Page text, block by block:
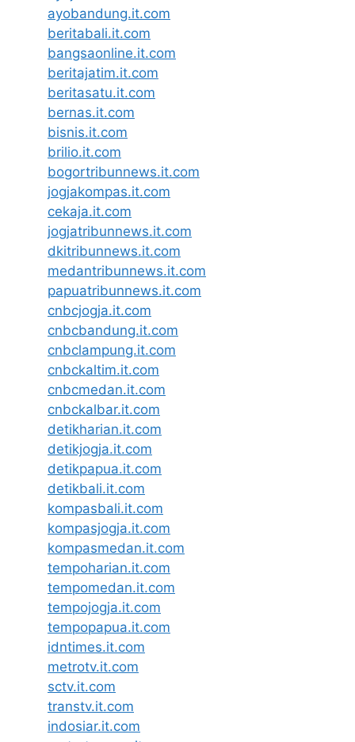
ayobandung.it.com
beritabali.it.com
bangsaonline.it.com
beritajatim.it.com
beritasatu.it.com
bernas.it.com
bisnis.it.com
brilio.it.com
bogortribunnews.it.com
jogjakompas.it.com
cekaja.it.com
jogjatribunnews.it.com
dkitribunnews.it.com
medantribunnews.it.com
papuatribunnews.it.com
cnbcjogja.it.com
cnbcbandung.it.com
cnbclampung.it.com
cnbckaltim.it.com
cnbcmedan.it.com
cnbckalbar.it.com
detikharian.it.com
detikjogja.it.com
detikpapua.it.com
detikbali.it.com
kompasbali.it.com
kompasjogja.it.com
kompasmedan.it.com
tempoharian.it.com
tempomedan.it.com
tempojogja.it.com
tempopapua.it.com
idntimes.it.com
metrotv.it.com
sctv.it.com
transtv.it.com
indosiar.it.com